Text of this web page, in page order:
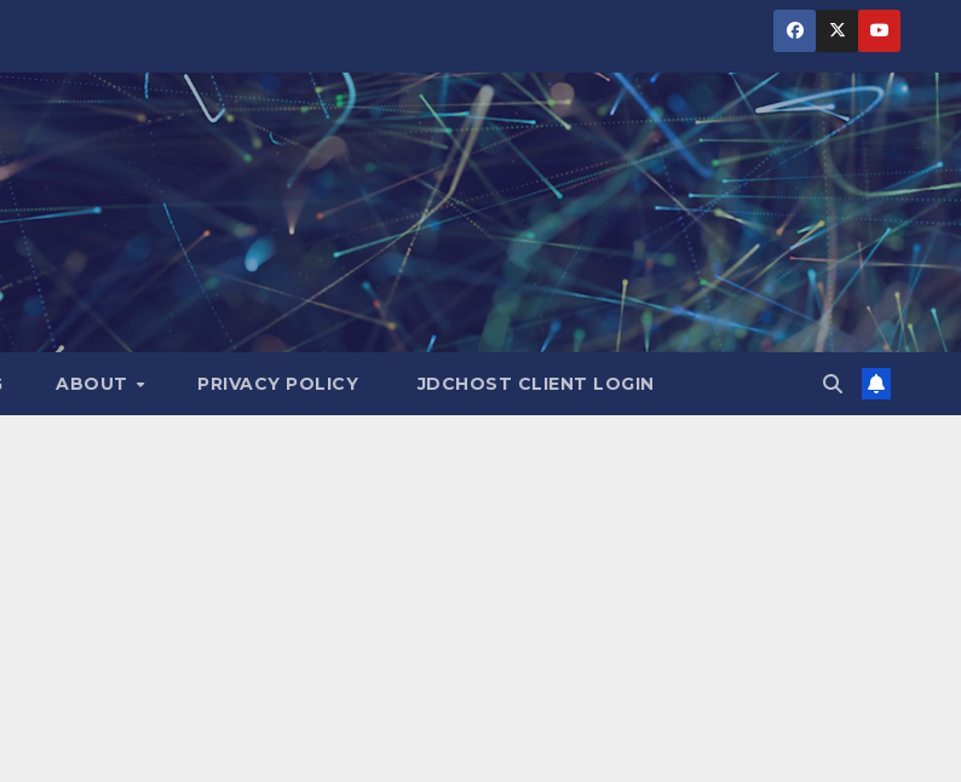
ABOUT PRIVACY POLICY JDCHOST CLIENT LOGIN